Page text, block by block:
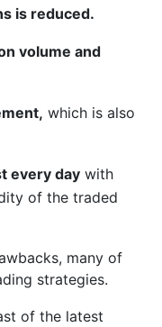
is reduced.
volume and
which is also
every day with
of the traded
many of
strategies.
of the latest